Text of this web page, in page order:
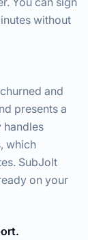
without
and
presents a
handles
which
SubJolt
on your